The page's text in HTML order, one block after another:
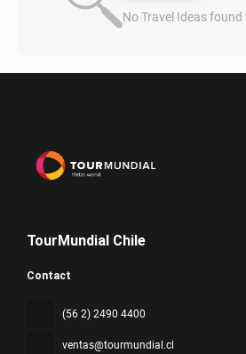
No Travel Ideas
TourMundial Chile
Contact
(56 2) 2490 4400
ventas@tourmundial.cl